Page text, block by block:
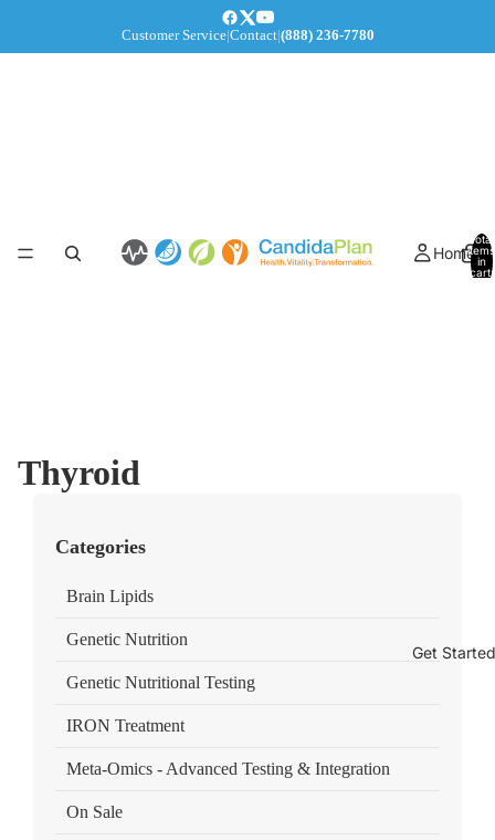
Customer Service|Contact|(888) 236-7780
Home
Get Started
Total
items
in
cart:
Thyroid
Categories
Brain Lipids
Genetic Nutrition
Genetic Nutritional Testing
IRON Treatment
Meta-Omics - Advanced Testing & Integration
On Sale